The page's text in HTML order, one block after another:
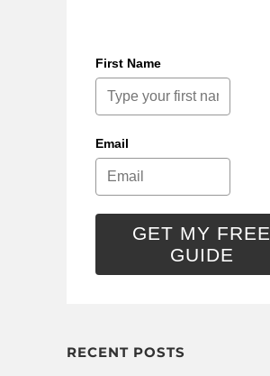
First Name
Email
GET MY FREE
GUIDE
RECENT POSTS